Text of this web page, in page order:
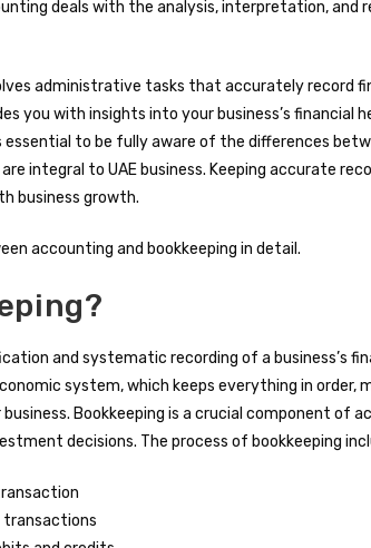
deals with the analysis, interpretation, and
administrative tasks that accurately record
you with insights into your business’s financial
essential to be fully aware of the differences
integral to UAE business. Keeping accurate
business growth.
accounting and bookkeeping in detail.
and systematic recording of a business’s
system, which keeps everything in order,
Bookkeeping is a crucial component of
decisions. The process of bookkeeping
transactions